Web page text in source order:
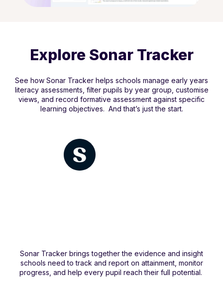
Explore Sonar Tracker
See how Sonar Tracker helps schools manage early years
literacy assessments, filter pupils by year group, customise
views, and record formative assessment against specific
learning objectives. And that’s just the start.
Sonar Tracker brings together the evidence and insight
schools need to track and report on attainment, monitor
progress, and help every pupil reach their full potential.